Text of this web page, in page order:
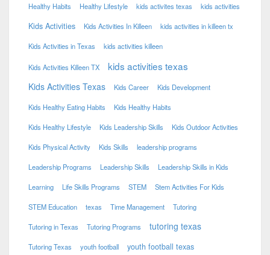
Healthy Habits Healthy Lifestyle kids activites texas kids activities
Kids Activities Kids Activities In Killeen kids activities in killeen tx
Kids Activities in Texas kids activities killeen
Kids Activities Killeen TX kids activities texas
Kids Activities Texas Kids Career Kids Development
Kids Healthy Eating Habits Kids Healthy Habits
Kids Healthy Lifestyle Kids Leadership Skills Kids Outdoor Activities
Kids Physical Activity Kids Skills leadership programs
Leadership Programs Leadership Skills Leadership Skills in Kids
Learning Life Skills Programs STEM Stem Activities For Kids
STEM Education texas Time Management Tutoring
Tutoring in Texas Tutoring Programs tutoring texas
Tutoring Texas youth football youth football texas